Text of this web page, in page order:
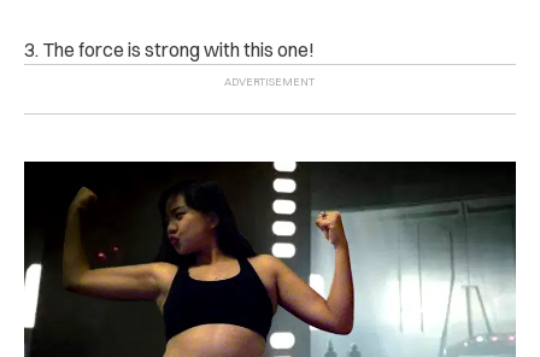
3. The force is strong with this one!